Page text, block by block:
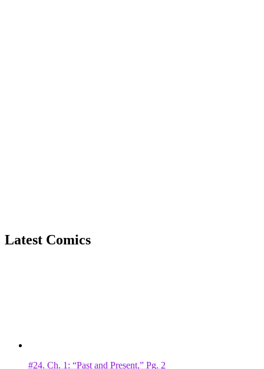
Latest Comics
#24. Ch. 1: “Past and Present,” Pg. 2